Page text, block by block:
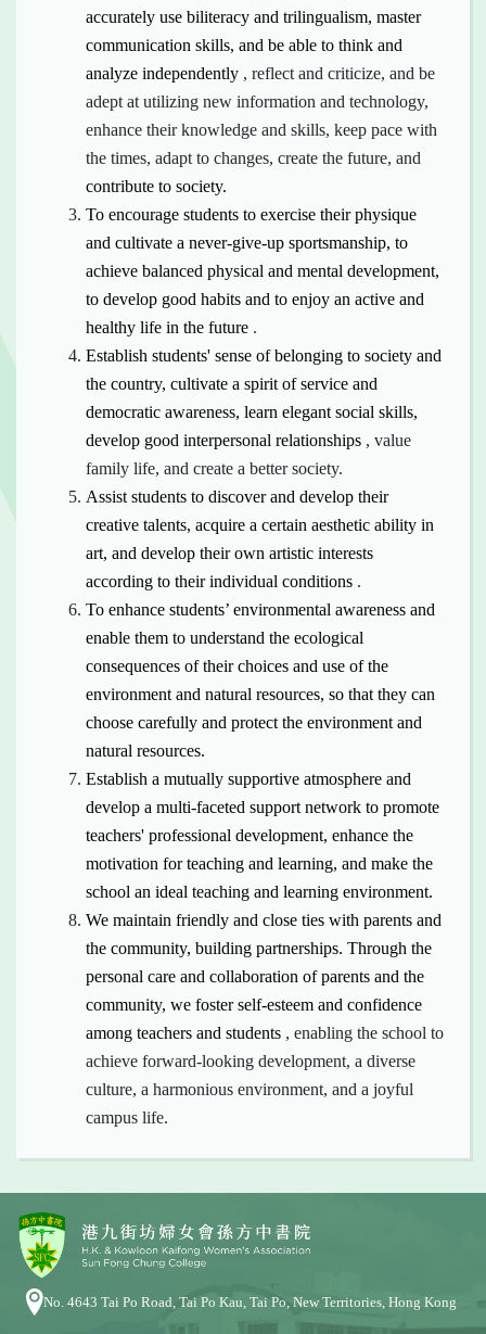
accurately use biliteracy and trilingualism, master
communication skills, and be able to think and
analyze independently , reflect and criticize, and be
adept at utilizing new information and technology,
enhance their knowledge and skills, keep pace with
the times, adapt to changes, create the future, and
contribute to society.
To encourage students to exercise their physique
and cultivate a never-give-up sportsmanship, to
achieve balanced physical and mental development,
to develop good habits and to enjoy an active and
healthy life in the future .
Establish students' sense of belonging to society and
the country, cultivate a spirit of service and
democratic awareness, learn elegant social skills,
develop good interpersonal relationships , value
family life, and create a better society.
Assist students to discover and develop their
creative talents, acquire a certain aesthetic ability in
art, and develop their own artistic interests
according to their individual conditions .
To enhance students’ environmental awareness and
enable them to understand the ecological
consequences of their choices and use of the
environment and natural resources, so that they can
choose carefully and protect the environment and
natural resources.
Establish a mutually supportive atmosphere and
develop a multi-faceted support network to promote
teachers' professional development, enhance the
motivation for teaching and learning, and make the
school an ideal teaching and learning environment.
We maintain friendly and close ties with parents and
the community, building partnerships. Through the
personal care and collaboration of parents and the
community, we fosterself-esteem and confidence
among teachers and students , enabling the school to
achieve forward-looking development, a diverse
culture, a harmonious environment, and a joyful
campus life.
No. 4643 Tai Po Road, Tai Po Kau, Tai Po, New Territories, Hong Kong